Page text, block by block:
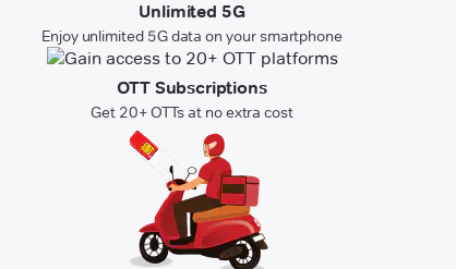
Unlimited 5G
Enjoy unlimited 5G data on your smartphone
OTT Subscriptions
Get 20+ OTTs at no extra cost